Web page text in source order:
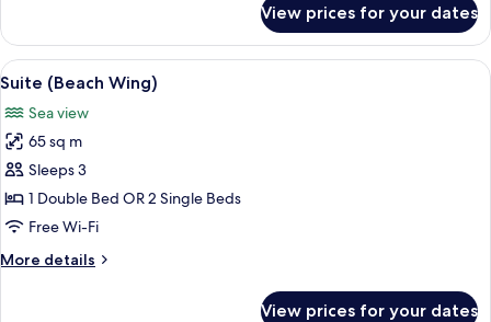
Suite
View prices for your dates
View
all
photos
for
Suite
(Beach
Wing)
A hotel room with a large bed, red
10
Suite (Beach Wing)
Sea view
65 sq m
Sleeps 3
1 Double Bed OR 2 Single Beds
Free Wi-Fi
More details
More
View prices for your dates